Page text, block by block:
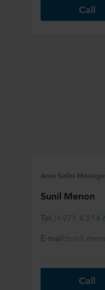
Call
Area Sales
Sunil Menon
Tel.:+971 4 214
E-mail:
Call